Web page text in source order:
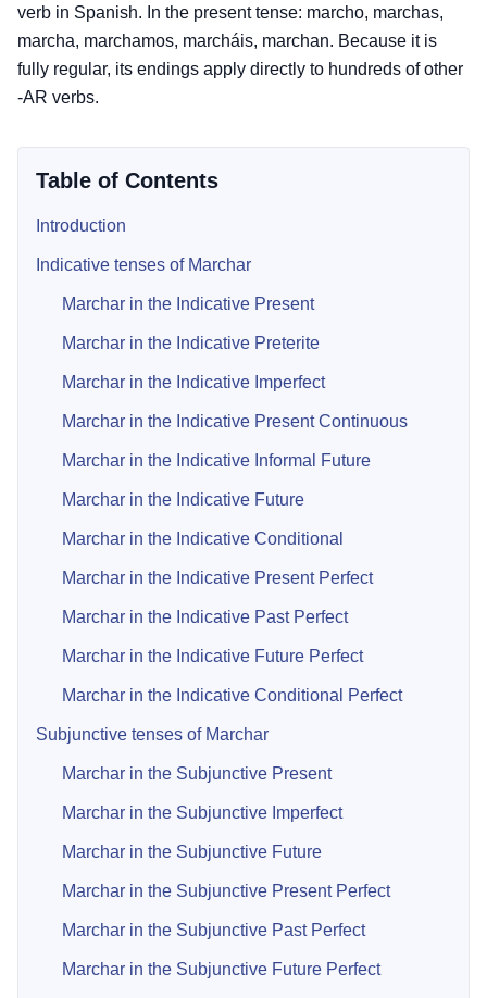
verb in Spanish. In the present tense: marcho, marchas,
marcha, marchamos, marcháis, marchan. Because it is
fully regular, its endings apply directly to hundreds of other
-AR verbs.
Table of Contents
Introduction
Indicative tenses of Marchar
Marchar in the Indicative Present
Marchar in the Indicative Preterite
Marchar in the Indicative Imperfect
Marchar in the Indicative Present Continuous
Marchar in the Indicative Informal Future
Marchar in the Indicative Future
Marchar in the Indicative Conditional
Marchar in the Indicative Present Perfect
Marchar in the Indicative Past Perfect
Marchar in the Indicative Future Perfect
Marchar in the Indicative Conditional Perfect
Subjunctive tenses of Marchar
Marchar in the Subjunctive Present
Marchar in the Subjunctive Imperfect
Marchar in the Subjunctive Future
Marchar in the Subjunctive Present Perfect
Marchar in the Subjunctive Past Perfect
Marchar in the Subjunctive Future Perfect